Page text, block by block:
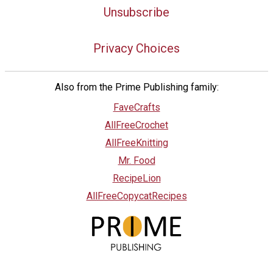
Unsubscribe
Privacy Choices
Also from the Prime Publishing family:
FaveCrafts
AllFreeCrochet
AllFreeKnitting
Mr. Food
RecipeLion
AllFreeCopycatRecipes